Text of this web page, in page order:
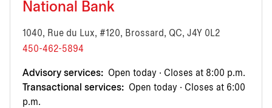
National Bank
1040, Rue du Lux, #120, Brossard, QC, J4Y 0L2
450-462-5894
Advisory services: Open today · Closes at 8:00 p.m.
Transactional services: Open today · Closes at 6:00
p.m.